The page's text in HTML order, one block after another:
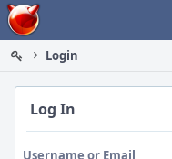
Home
Login
Log In
Username or Email